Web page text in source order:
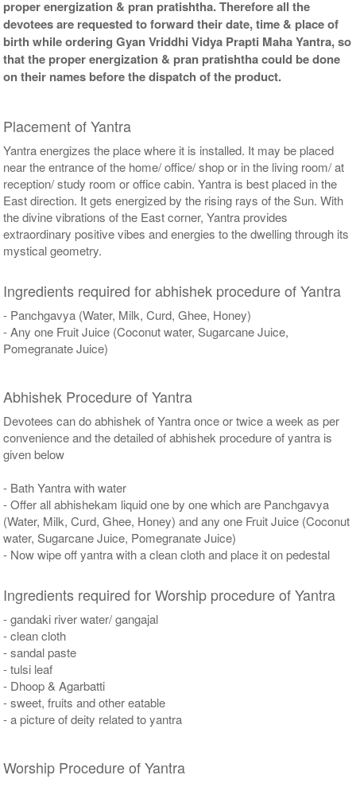
proper energization & pran pratishtha. Therefore all the
devotees are requested to forward their date, time & place of
birth while ordering Gyan Vriddhi Vidya Prapti Maha Yantra, so
that the proper energization & pran pratishtha could be done
on their names before the dispatch of the product.
Placement of Yantra
Yantra energizes the place where it is installed. It may be placed
near the entrance of the home/ office/ shop or in the living room/ at
reception/ study room or office cabin. Yantra is best placed in the
East direction. It gets energized by the rising rays of the Sun. With
the divine vibrations of the East corner, Yantra provides
extraordinary positive vibes and energies to the dwelling through its
mystical geometry.
Ingredients required for abhishek procedure of Yantra
- Panchgavya (Water, Milk, Curd, Ghee, Honey)
- Any one Fruit Juice (Coconut water, Sugarcane Juice,
Pomegranate Juice)
Abhishek Procedure of Yantra
Devotees can do abhishek of Yantra once or twice a week as per
convenience and the detailed of abhishek procedure of yantra is
given below
- Bath Yantra with water
- Offer all abhishekam liquid one by one which are Panchgavya
(Water, Milk, Curd, Ghee, Honey) and any one Fruit Juice (Coconut
water, Sugarcane Juice, Pomegranate Juice)
- Now wipe off yantra with a clean cloth and place it on pedestal
Ingredients required for Worship procedure of Yantra
- gandaki river water/ gangajal
- clean cloth
- sandal paste
- tulsi leaf
- Dhoop & Agarbatti
- sweet, fruits and other eatable
- a picture of deity related to yantra
Worship Procedure of Yantra